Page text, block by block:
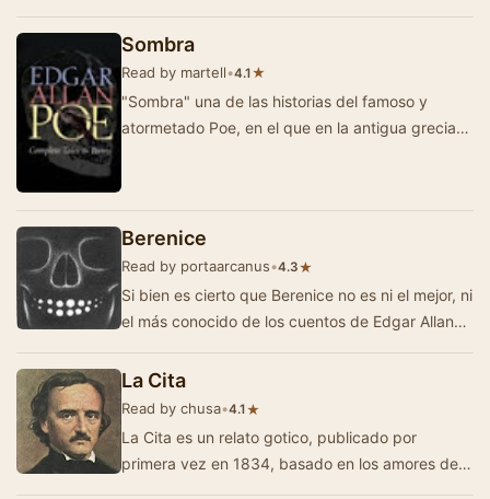
Sombra
Read by martell•4.1★
"Sombra" una de las historias del famoso y
atormetado Poe, en el que en la antigua grecia
Berenice
Read by portaarcanus•4.3★
Si bien es cierto que Berenice no es ni el mejor, ni
el más conocido de los cuentos de Edgar Allan
La Cita
Read by chusa•4.1 ★
La Cita es un relato gotico, publicado por
primera vez en 1834, basado en los amores de